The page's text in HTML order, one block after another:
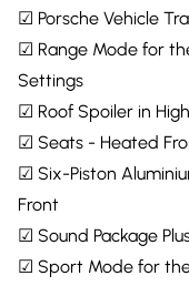
☑ Porsche Vehicle
☑ Range Mode for
Settings
☑ Roof Spoiler in
☑ Seats - Heated
☑ Six-Piston
Front
☑ Sound Package
☑ Sport Mode for